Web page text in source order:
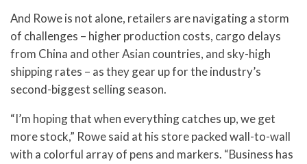
And Rowe is not alone, retailers are navigating a storm
of challenges – higher production costs, cargo delays
from China and other Asian countries, and sky-high
shipping rates – as they gear up for the industry’s
second-biggest selling season.
“I’m hoping that when everything catches up, we get
more stock,” Rowe said at his store packed wall-to-wall
with a colorful array of pens and markers. “Business has